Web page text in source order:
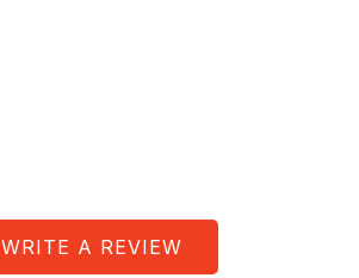
WRITE A REVIEW